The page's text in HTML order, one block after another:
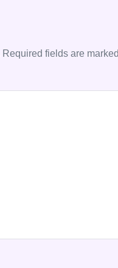
Required fields are marked